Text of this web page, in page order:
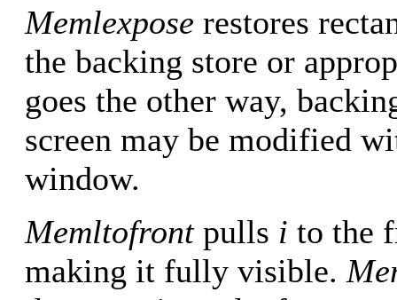
Memlexpose restores
the backing store or
goes the other way,
screen may be modified
window.
Memltofrontpulls i to the
making it fully visible.